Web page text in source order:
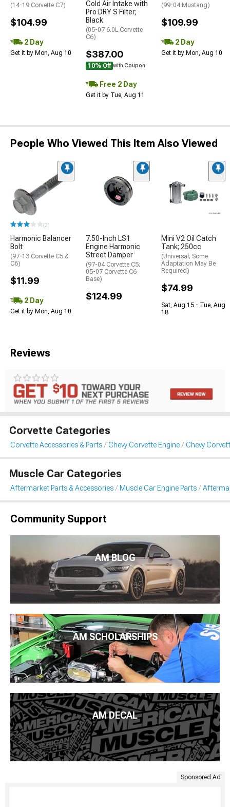
(14-19 Corvette C7)
$104.99
2 Day
Get it by Mon, Aug 10
Cold Air Intake with
Pro DRY S Filter;
Black
(05-07 6.0L Corvette
C6)
$387.00
10% Off with Coupon
Free 2 Day
Get it by Tue, Aug 11
(99-04 Mustang)
$109.99
2 Day
Get it by Mon, Aug 10
People Who Viewed This Item Also Viewed
(2)
Harmonic Balancer
Bolt
(97-13 Corvette C5 &
C6)
$11.99
2 Day
Get it by Mon, Aug 10
7.50-Inch LS1
Engine Harmonic
Street Damper
(97-04 Corvette C5;
05-07 Corvette C6
Base)
$124.99
Mini V2 Oil Catch
Tank; 250cc
(Universal; Some
Adaptation May Be
Required)
$74.99
Sat, Aug 15 - Tue, Aug
18
Reviews
Corvette Categories
Corvette Accessories & Parts Chevy Corvette Engine Chevy
Muscle Car Categories
Aftermarket Parts & Accessories Muscle Car Engine Parts
Community Support
AM BLOG
AM SCHOLARSHIPS
AM DECAL
Sponsored Ad